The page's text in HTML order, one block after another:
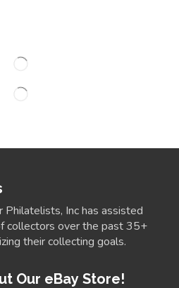
Philatelists, Inc has assisted
collectors over the past 35+
their collecting goals.
Our eBay Store!